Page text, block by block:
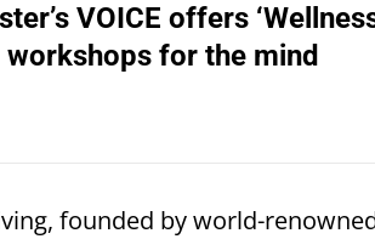
VOICE offers
workshops for the mind
founded by world-